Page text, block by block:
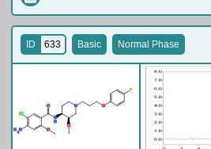
F
O
N
O
N
H
O
Cl
N
H
2
O
ID 633 Basic Normal Phase